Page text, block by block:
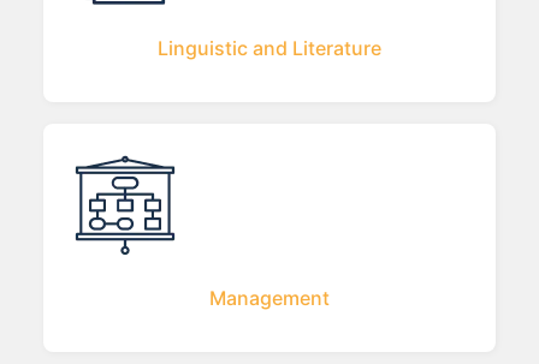
Linguistic and Literature
Management